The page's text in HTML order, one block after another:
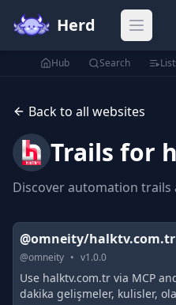
Herd Open
Hub Search
Back to all websites
Trails for
Discover automation trails
@omneity/halktv.com.tr
@omneity • v1.0.0
Use halktv.com.tr via MCP
dakika gelişmeler, kulisler,